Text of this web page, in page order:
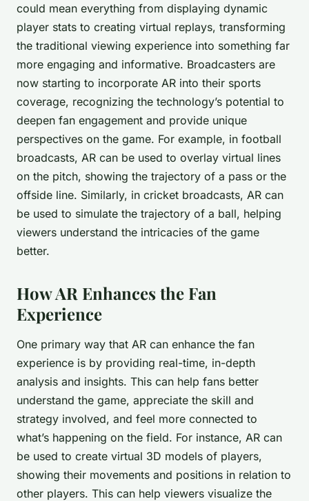
could mean everything from displaying dynamic
player stats to creating virtual replays, transforming
the traditional viewing experience into something far
more engaging and informative. Broadcasters are
now starting to incorporate AR into their sports
coverage, recognizing the technology’s potential to
deepen fan engagement and provide unique
perspectives on the game. For example, in football
broadcasts, AR can be used to overlay virtual lines
on the pitch, showing the trajectory of a pass or the
offside line. Similarly, in cricket broadcasts, AR can
be used to simulate the trajectory of a ball, helping
viewers understand the intricacies of the game
better.
How AR Enhances the Fan
Experience
One primary way that AR can enhance the fan
experience is by providing real-time, in-depth
analysis and insights. This can help fans better
understand the game, appreciate the skill and
strategy involved, and feel more connected to
what’s happening on the field. For instance, AR can
be used to create virtual 3D models of players,
showing their movements and positions in relation to
other players. This can help viewers visualize the